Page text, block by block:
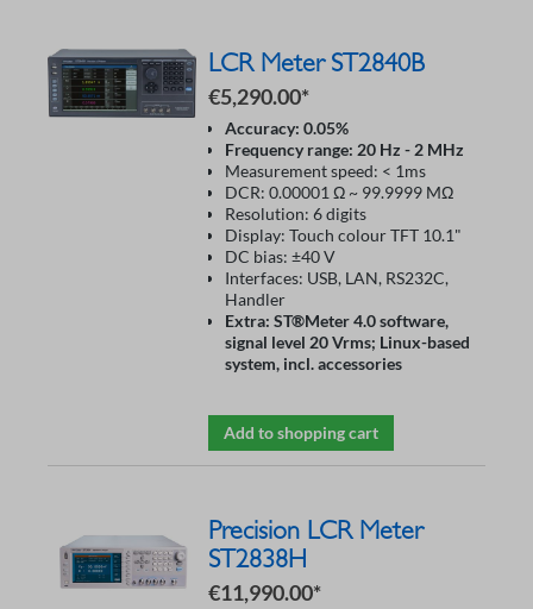
LCR Meter ST2840B
€5,290.00*
Accuracy: 0.05%
Frequency range: 20 Hz - 2 MHz
Measurement speed: < 1ms
DCR: 0.00001 Ω ~ 99.9999 MΩ
Resolution: 6 digits
Display: Touch colour TFT 10.1"
DC bias: ±40 V
Interfaces: USB, LAN, RS232C,
Handler
Extra: ST®Meter 4.0 software,
signal level 20 Vrms; Linux-based
system, incl. accessories
Add to shopping cart
Precision LCR Meter
ST2838H
€11,990.00*